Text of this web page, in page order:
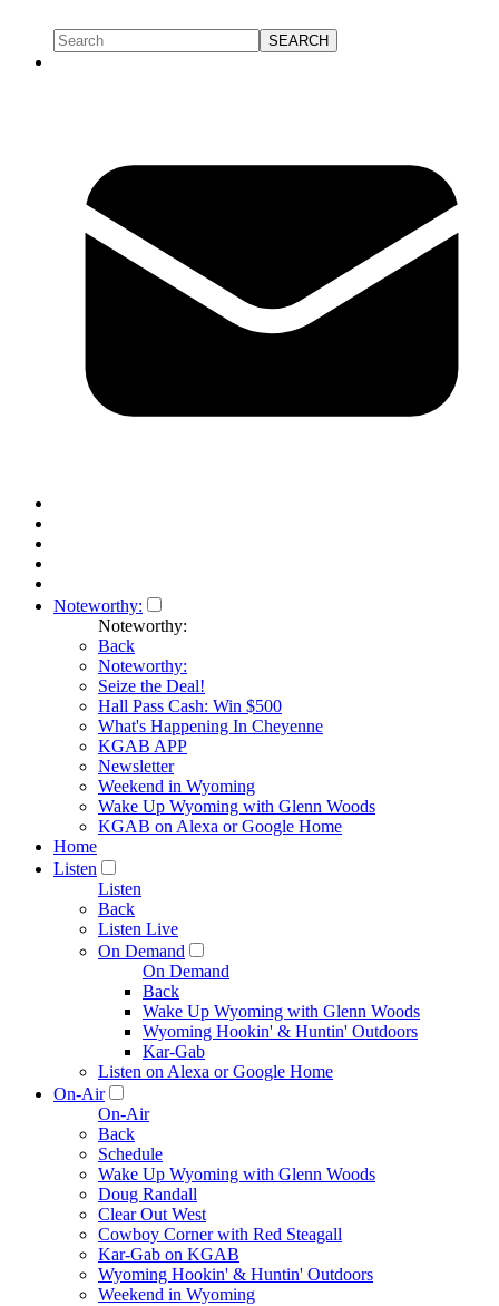
Noteworthy:
Noteworthy:
Back
Noteworthy:
Seize the Deal!
Hall Pass Cash: Win $500
What's Happening In Cheyenne
KGAB APP
Newsletter
Weekend in Wyoming
Wake Up Wyoming with Glenn Woods
KGAB on Alexa or Google Home
Home
Listen
Listen
Back
Listen Live
On Demand
On Demand
Back
Wake Up Wyoming with Glenn Woods
Wyoming Hookin' & Huntin' Outdoors
Kar-Gab
Listen on Alexa or Google Home
On-Air
On-Air
Back
Schedule
Wake Up Wyoming with Glenn Woods
Doug Randall
Clear Out West
Cowboy Corner with Red Steagall
Kar-Gab on KGAB
Wyoming Hookin' & Huntin' Outdoors
Weekend in Wyoming